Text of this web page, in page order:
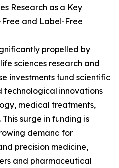
Research as a Key
and Label-Free
propelled by
sciences research and
investments fund scientific
technological innovations
medical treatments,
surge in funding is
demand for
precision medicine,
and pharmaceutical